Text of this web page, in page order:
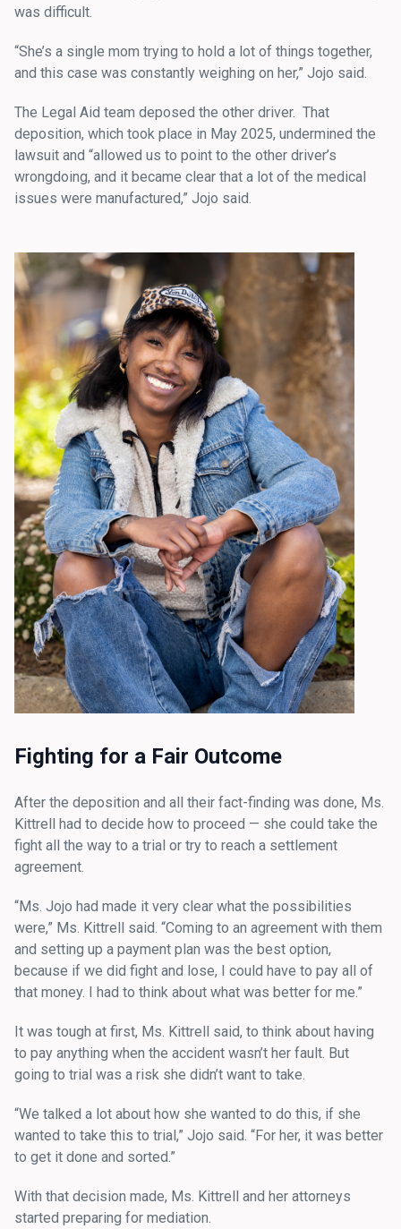
was difficult.
“She’s a single mom trying to hold a lot of things together,
and this case was constantly weighing on her,” Jojo said.
The Legal Aid team deposed the other driver. That
deposition, which took place in May 2025, undermined the
lawsuit and “allowed us to point to the other driver’s
wrongdoing, and it became clear that a lot of the medical
issues were manufactured,” Jojo said.
Fighting for a Fair Outcome
After the deposition and all their fact-finding was done, Ms.
Kittrell had to decide how to proceed — she could take the
fight all the way to a trial or try to reach a settlement
agreement.
“Ms. Jojo had made it very clear what the possibilities
were,” Ms. Kittrell said. “Coming to an agreement with them
and setting up a payment plan was the best option,
because if we did fight and lose, I could have to pay all of
that money. I had to think about what was better for me.”
It was tough at first, Ms. Kittrell said, to think about having
to pay anything when the accident wasn’t her fault. But
going to trial was a risk she didn’t want to take.
“We talked a lot about how she wanted to do this, if she
wanted to take this to trial,” Jojo said. “For her, it was better
to get it done and sorted.”
With that decision made, Ms. Kittrell and her attorneys
started preparing for mediation.